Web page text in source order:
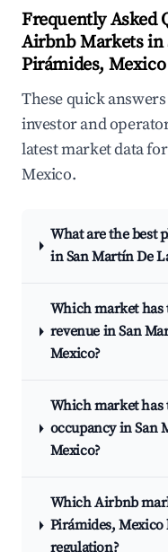
Frequently Asked
Airbnb Markets in
Pirámides, Mexico
These quick
investor and
latest market data
Mexico.
What are the best
in San Martín De
Which market
revenue in San
Mexico?
Which market has
occupancy in San
Mexico?
Which Airbnb
Pirámides, Mexico
regulation?